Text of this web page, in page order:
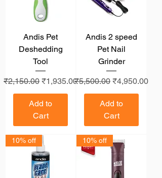
Andis Pet
Deshedding
Tool
Regular Price
₹2,150.00 Sale Price
₹1,935.00
Add to
Cart
Andis 2 speed
Pet Nail
Grinder
Regular Price
₹5,500.00 Sale Price
₹4,950.00
Add to
Cart
10% off 10% off